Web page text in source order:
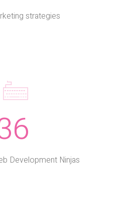
strategies
Development Ninjas